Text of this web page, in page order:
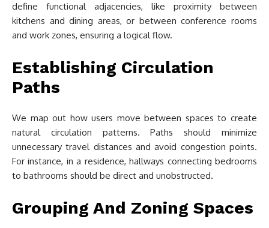
define functional adjacencies, like proximity between
kitchens and dining areas, or between conference rooms
and work zones, ensuring a logical flow.
Establishing Circulation
Paths
We map out how users move between spaces to create
natural circulation patterns. Paths should minimize
unnecessary travel distances and avoid congestion points.
For instance, in a residence, hallways connecting bedrooms
to bathrooms should be direct and unobstructed.
Grouping And Zoning Spaces